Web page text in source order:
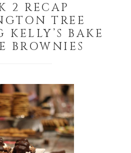
2 RECAP
TREE
BAKE
BROWNIES